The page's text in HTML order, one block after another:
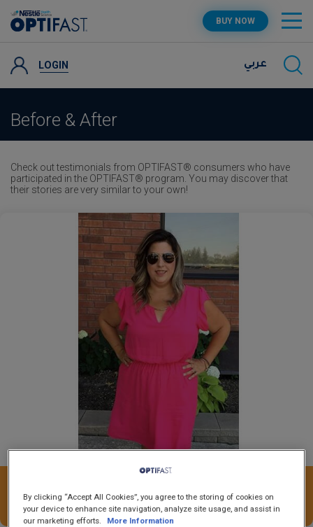
Skip
content
OPTIFAST PROGRAM
PRODUCTS
SUPPORT
BUY NOW
LOGIN عربي
Before & After
Check out testimonials from OPTIFAST® consumers who have
participated in the OPTIFAST® program. You may discover that
their stories are very similar to your own!
Nicole 20 kgs.
By clicking “Accept All Cookies”, you agree to the storing of cookies on
your device to enhance site navigation, analyze site usage, and assist in
our marketing efforts.
More Information